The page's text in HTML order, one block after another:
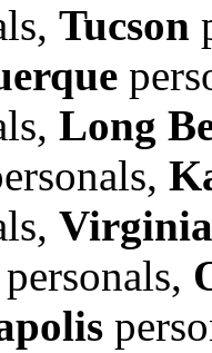
Tucson
Long
personals,